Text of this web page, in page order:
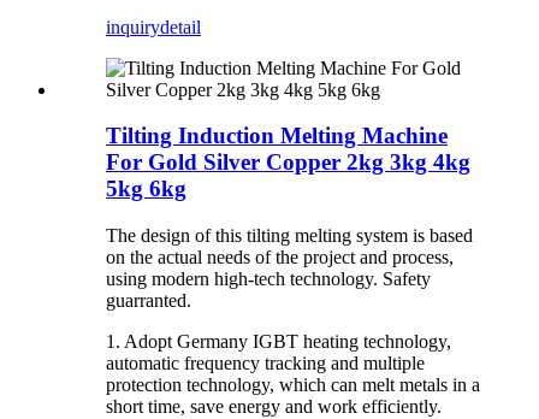
inquirydetail
Tilting Induction Melting Machine
For Gold Silver Copper 2kg 3kg 4kg
5kg 6kg
The design of this tilting melting system is based
on the actual needs of the project and process,
using modern high-tech technology. Safety
guarranted.
1. Adopt Germany IGBT heating technology,
automatic frequency tracking and multiple
protection technology, which can melt metals in a
short time, save energy and work efficiently.